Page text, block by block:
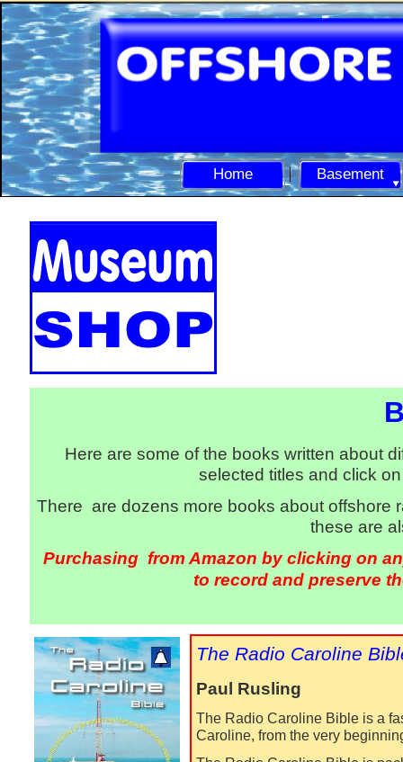
Home Basement
The Radio Caroline
Paul Rusling
The Radio Caroline Bible is a
Caroline, from the very
Here are some of the books written about
selected titles and click
There are dozens more books about offshore
these are
Purchasing from Amazon by clicking on
to record and preserve